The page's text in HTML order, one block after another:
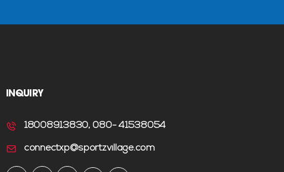
INQUIRY
18008913830, 080- 41538054
connectxp@sportzvillage.com